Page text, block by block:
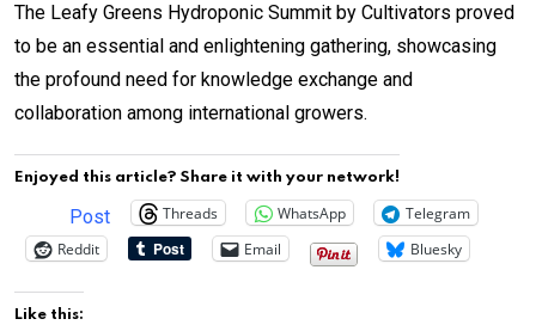
The Leafy Greens Hydroponic Summit by Cultivators proved
to be an essential and enlightening gathering, showcasing
the profound need for knowledge exchange and
collaboration among international growers.
Enjoyed this article? Share it with your network!
Post Threads WhatsApp
Telegram
Reddit
Email Bluesky
Like this: